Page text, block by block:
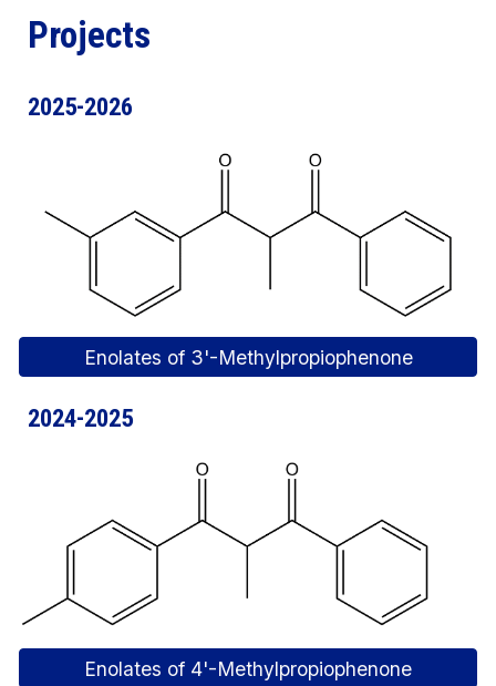
Projects
2025-2026
Enolates of 3'-Methylpropiophenone
2024-2025
Enolates of 4'-Methylpropiophenone